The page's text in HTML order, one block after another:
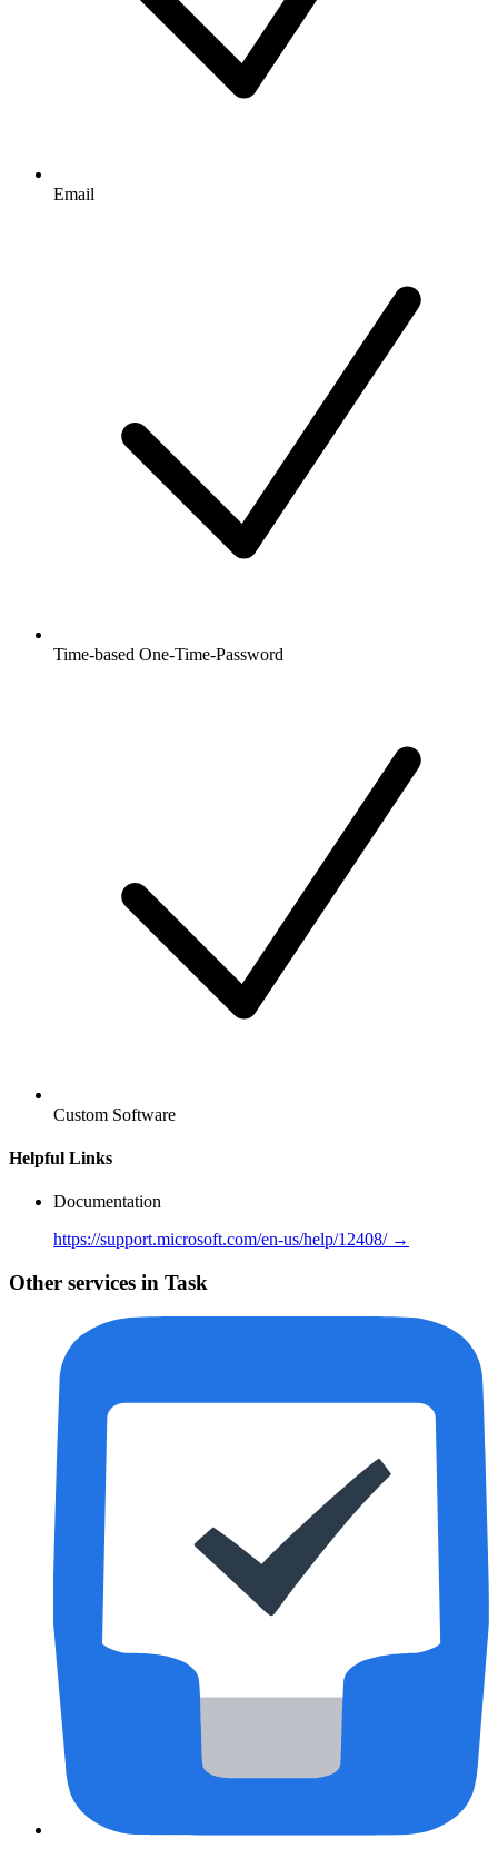
Email
Time-based One-Time-Password
Custom Software
Helpful Links
Documentation
https://support.microsoft.com/en-us/help/12408/ →
Other services in Task